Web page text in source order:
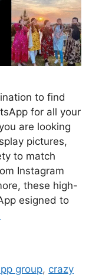
to find
for all your
are looking
pictures,
to match
Instagram
these high-
esigned to
group, crazy